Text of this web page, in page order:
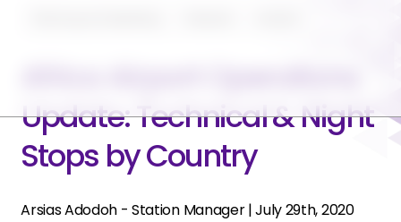
Update: Technical & Night
Stops by Country
Arsias Adodoh - Station Manager |July 29th, 2020